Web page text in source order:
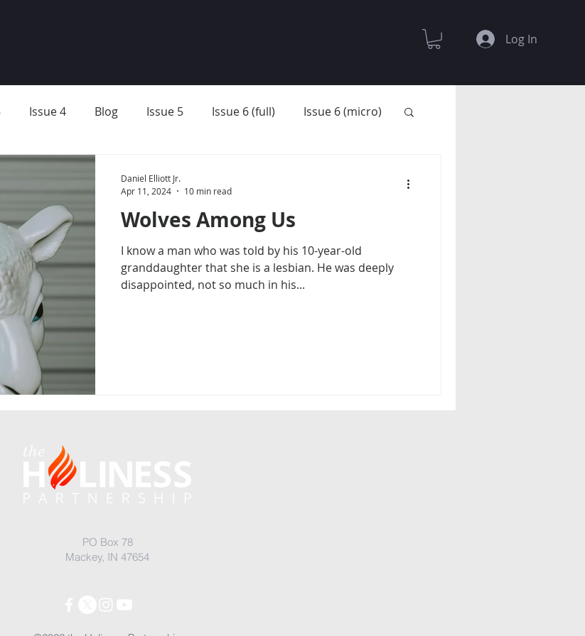
Log In
Issue 4 Blog Issue 5 Issue 6 (full) Issue 6 (micro)
Wolves Among Us
I know a man who was told by his 10-year-old
granddaughter that she is a lesbian. He was deeply
disappointed, not so much in his...
Daniel Elliott Jr.
Apr 11, 2024
10 min read
PO Box 78
Mackey, IN 47654